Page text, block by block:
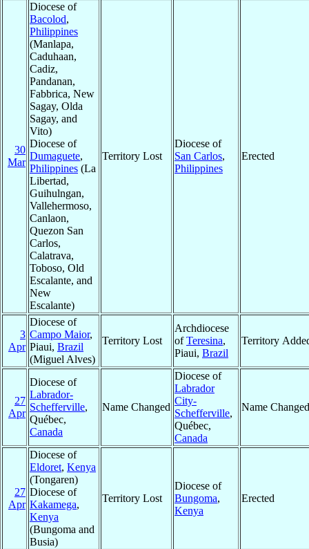
30
Mar
Diocese of
Bacolod,
Philippines
(Manlapa,
Caduhaan,
Cadiz,
Pandanan,
Fabbrica, New
Sagay, Olda
Sagay, and
Vito)
Diocese of
Dumaguete,
Philippines (La
Libertad,
Guihulngan,
Vallehermoso,
Canlaon,
Quezon San
Carlos,
Calatrava,
Toboso, Old
Escalante, and
New
Escalante)
Territory Lost
Diocese of
San Carlos,
Philippines
Erected
3
Apr
Diocese of
Campo Maior,
Piaui, Brazil
(Miguel Alves)
Territory Lost
Archdiocese
ofTeresina,
Piaui, Brazil
Territory
27
Apr
Diocese of
Labrador-
Schefferville,
Québec,
Canada
Name Changed
Diocese of
Labrador
City-
Schefferville,
Québec,
Canada
Name Changed
27
Apr
Diocese of
Eldoret, Kenya
(Tongaren)
Diocese of
Kakamega,
Kenya
(Bungoma and
Busia)
Territory Lost
Diocese of
Bungoma,
Kenya
Erected